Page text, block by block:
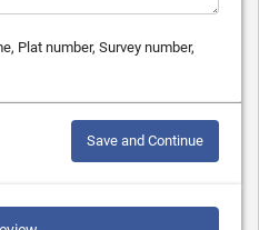
Plat number, Survey number,
Save and Continue